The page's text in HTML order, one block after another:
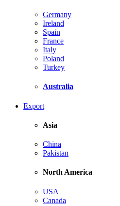
Germany
Ireland
Spain
France
Italy
Poland
Turkey
Australia
Export
Asia
China
Pakistan
North America
USA
Canada